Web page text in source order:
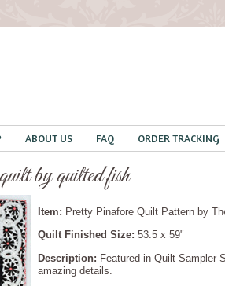
ABOUT US FAQ ORDER TRACKING
by quilted fish
Item: Pretty Pinafore Quilt Pattern by
Quilt Finished Size:53.5 x 59"
Description: Featured in Quilt Sampler
amazing details.